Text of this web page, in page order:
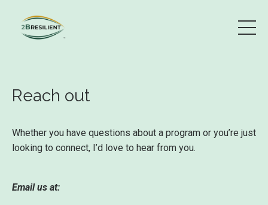
Reach out
Whether you have questions about a program or you’re just
looking to connect, I’d love to hear from you.
Email us at: